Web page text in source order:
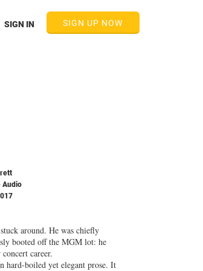
SIGN UP NOW
SIGN IN
Audio
around. He was chiefly
booted off the MGM lot: he
career.
hard-boiled yet elegant prose. It